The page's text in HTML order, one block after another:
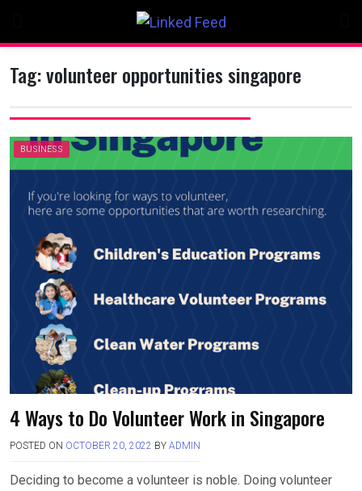
content
Tag:volunteer opportunities singapore
BUSINESS
4 Ways to Do Volunteer Work in Singapore
POSTED ON OCTOBER 20, 2022 BY ADMIN
Deciding to become a volunteer is noble. Doing volunteer